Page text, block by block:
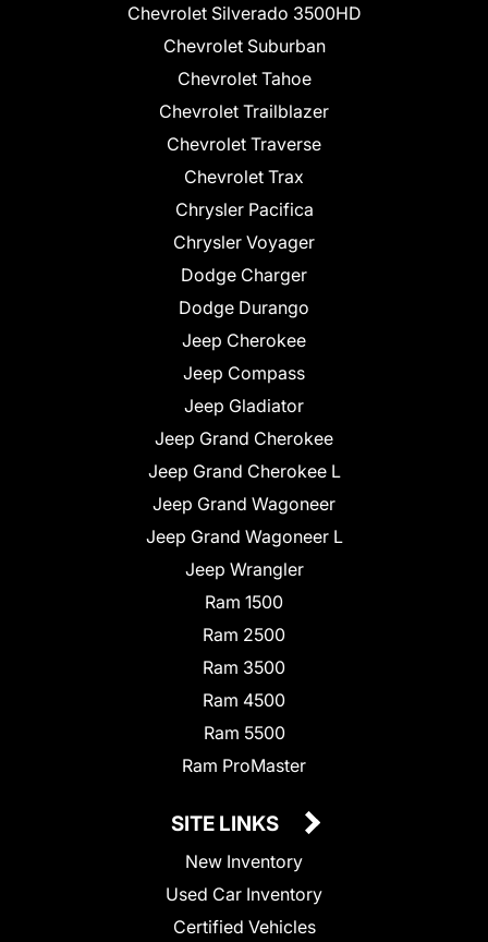
Chevrolet Silverado 3500HD
Chevrolet Suburban
Chevrolet Tahoe
Chevrolet Trailblazer
Chevrolet Traverse
Chevrolet Trax
Chrysler Pacifica
Chrysler Voyager
Dodge Charger
Dodge Durango
Jeep Cherokee
Jeep Compass
Jeep Gladiator
Jeep Grand Cherokee
Jeep Grand Cherokee L
Jeep Grand Wagoneer
Jeep Grand Wagoneer L
Jeep Wrangler
Ram 1500
Ram 2500
Ram 3500
Ram 4500
Ram 5500
Ram ProMaster
SITE LINKS
New Inventory
Used Car Inventory
Certified Vehicles